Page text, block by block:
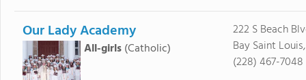
Our Lady Academy
All-girls (Catholic)
222 S Beach
Bay Saint
(228) 467-7048